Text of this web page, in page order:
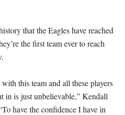
that the Eagles have reached
the first team ever to reach
this team and all these players
in is just unbelievable,” Kendall
have the confidence I have in